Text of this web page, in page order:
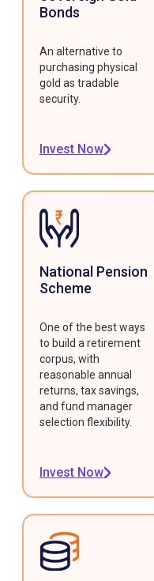
Bonds
An alternative to
purchasing physical
gold as tradable
security.
Invest Now
National Pension
Scheme
One of the best ways
to build a retirement
corpus, with
reasonable annual
returns, tax savings,
and fund manager
selection flexibility.
Invest Now